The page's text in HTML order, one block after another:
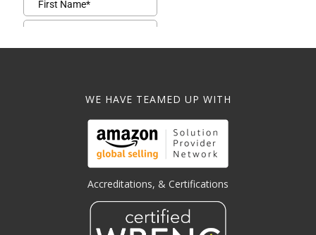
WE HAVE TEAMED UP WITH
Accreditations, & Certifications